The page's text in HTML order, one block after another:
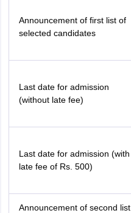
Announcement of first list of
selected candidates
Last date for admission
(without late fee)
Last date for admission (with
late fee of Rs. 500)
Announcement of second list